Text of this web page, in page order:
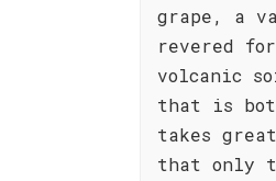
grape, a
revered
volcanic
that is
takes
that only